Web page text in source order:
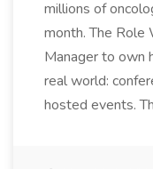
millions of
month. The Role
Manager to own
real world:
hosted events.